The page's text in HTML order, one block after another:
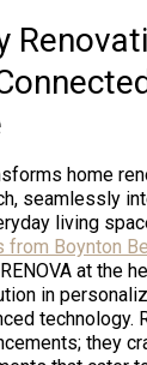
home
seamlessly
living
from Boynton
at the
in
technology.
they